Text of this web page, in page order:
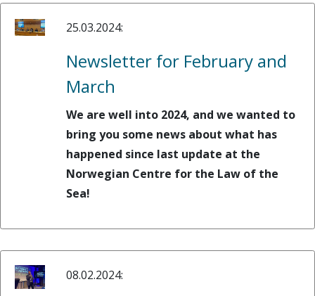
25.03.2024:
Newsletter for February and
March
We are well into 2024, and we wanted to
bring you some news about what has
happened since last update at the
Norwegian Centre for the Law of the
Sea!
08.02.2024: